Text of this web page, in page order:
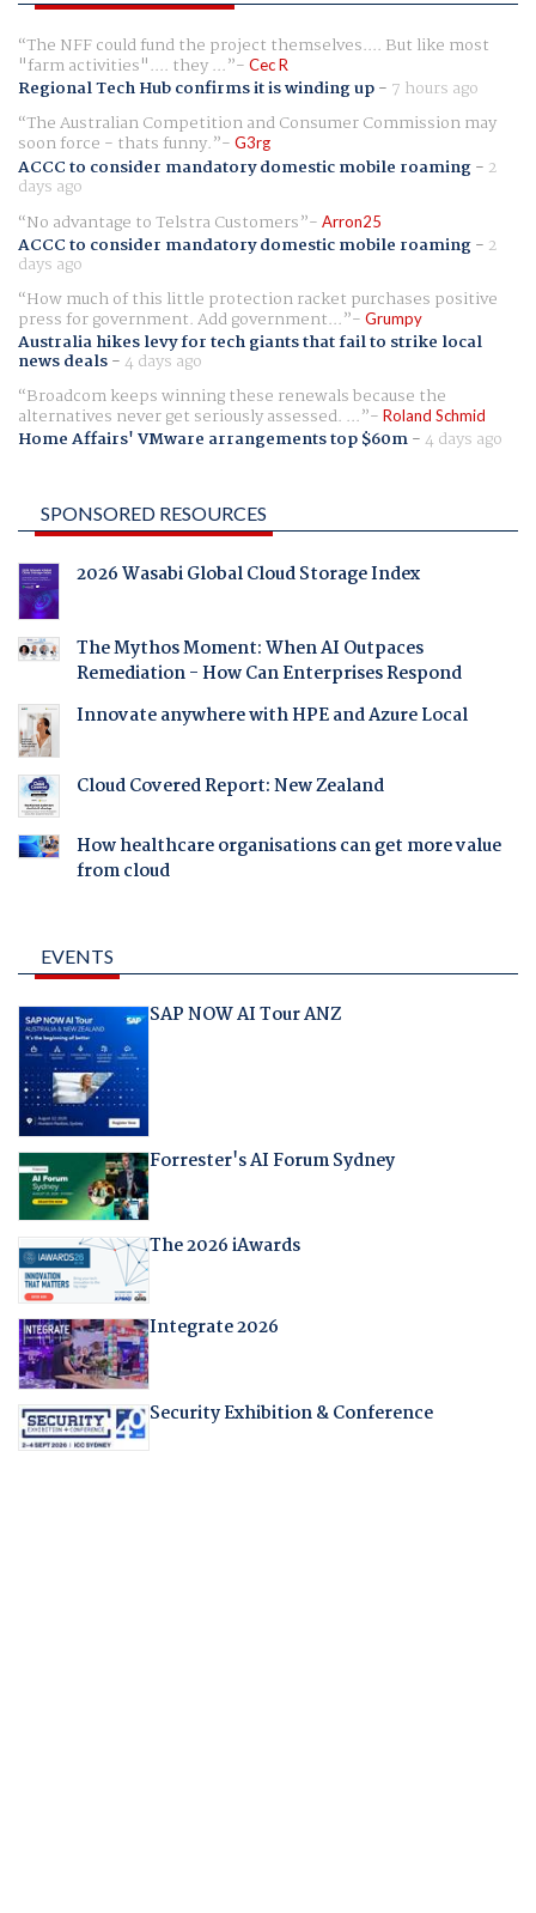
The NFF could fund the project themselves.... But like most
"farm activities".... they ... Cec R
Regional Tech Hub confirms it is winding up- 7 hours ago
The Australian Competition and Consumer Commission may
soon force - thats funny. G3rg
ACCC to consider mandatory domestic mobile roaming- 2
days ago
No advantage to Telstra Customers
Arron25
ACCC to consider mandatory domestic mobile roaming- 2
days ago
How much of this little protection racket purchases positive
press for government. Add government... Grumpy
Australia hikes levy for tech giants that fail to strike local
news deals-4 days ago
Broadcom keeps winning these renewals because the
alternatives never get seriously assessed. ... Roland Schmid
Home Affairs' VMware arrangements top $60m-4 days ago
SPONSORED RESOURCES
2026 Wasabi Global Cloud Storage Index
The Mythos Moment: When AI Outpaces
Remediation - How Can Enterprises Respond
Innovate anywhere with HPE and Azure Local
Cloud Covered Report: New Zealand
How healthcare organisations can get more value
from cloud
EVENTS
SAP NOW AI Tour ANZ
Forrester's AI Forum Sydney
The 2026 iAwards
Integrate 2026
Security Exhibition & Conference